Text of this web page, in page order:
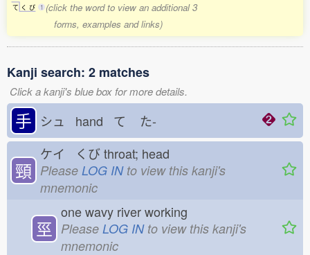
て く び 1 (click the word to view an additional 3
forms, examples and links)
Kanji search: 2 matches
Click a kanji's blue box for more details.
手 シュ hand て た-
頸
ケイ くびthroat; head
Please LOG INto view this kanji's
mnemonic
巠
one wavy river working
Please LOG INto view this kanji's
mnemonic